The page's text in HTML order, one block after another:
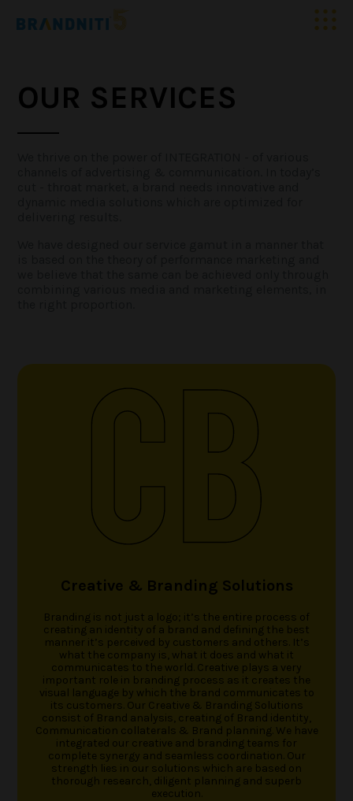
ABOUT US
ACCOLADES
OUR SERVICES
Creative & Branding Solutions
Branding is not just a logo; it’s the entire process of
creating an identity of a brand and defining the best
manner it’s perceived by customers and others. It’s
what the company is, what it does and what it
communicates to the world. Creative plays a very
important role in branding process as it creates the
visual language by which the brand communicates to
its customers. Our Creative & Branding Solutions
consist of Brand analysis, creating of Brand identity,
Communication collaterals & Brand planning. We have
integrated our creative and branding teams for
complete synergy and seamless coordination. Our
strength lies in our solutions which are based on
thorough research, diligent planning and superb
execution.